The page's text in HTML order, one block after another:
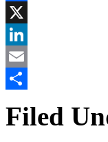
Facebook
X
LinkedIn
Email
Filed